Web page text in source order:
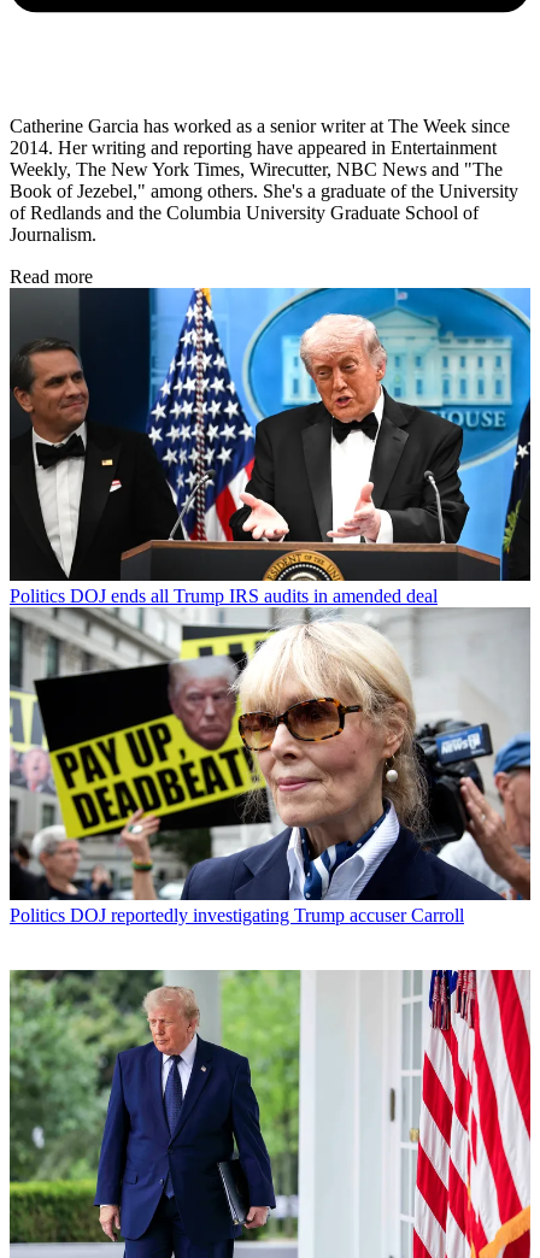
Catherine Garcia has worked as a senior writer at The Week since
2014. Her writing and reporting have appeared in Entertainment
Weekly, The New York Times, Wirecutter, NBC News and "The
Book of Jezebel," among others. She's a graduate of the University
of Redlands and the Columbia University Graduate School of
Journalism.
Read more
Politics DOJ ends all Trump IRS audits in amended deal
Politics DOJ reportedly investigating Trump accuser Carroll